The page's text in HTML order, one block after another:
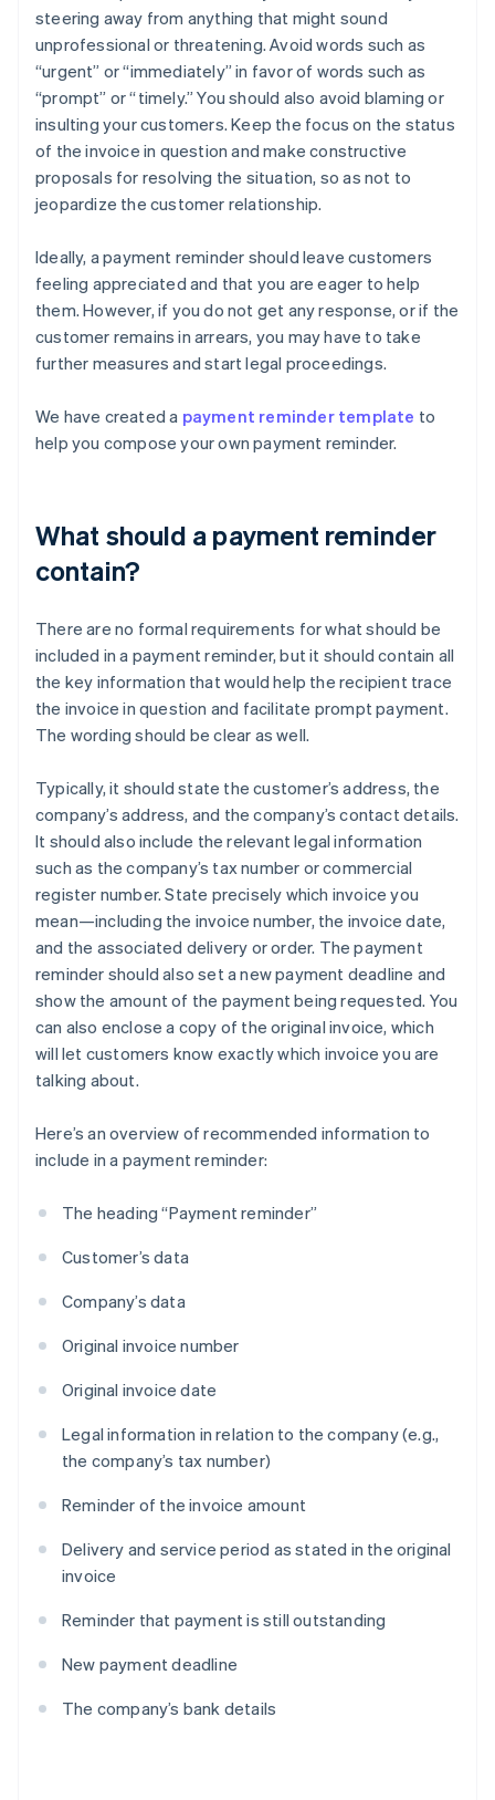
steering away from anything that might sound
unprofessional or threatening. Avoid words such as
“urgent” or “immediately” in favor of words such as
“prompt” or “timely.” You should also avoid blaming or
insulting your customers. Keep the focus on the status
of the invoice in question and make constructive
proposals for resolving the situation, so as not to
jeopardize the customer relationship.
Ideally, a payment reminder should leave customers
feeling appreciated and that you are eager to help
them. However, if you do not get any response, or if the
customer remains in arrears, you may have to take
further measures and start legal proceedings.
We have created a payment reminder template to
help you compose your own payment reminder.
What should a payment reminder
contain?
There are no formal requirements for what should be
included in a payment reminder, but it should contain all
the key information that would help the recipient trace
the invoice in question and facilitate prompt payment.
The wording should be clear as well.
Typically, it should state the customer’s address, the
company’s address, and the company’s contact details.
It should also include the relevant legal information
such as the company’s tax number or commercial
register number. State precisely which invoice you
mean—including the invoice number, the invoice date,
and the associated delivery or order. The payment
reminder should also set a new payment deadline and
show the amount of the payment being requested. You
can also enclose a copy of the original invoice, which
will let customers know exactly which invoice you are
talking about.
Here’s an overview of recommended information to
include in a payment reminder:
The heading “Payment reminder”
Customer’s data
Company’s data
Original invoice number
Original invoice date
Legal information in relation to the company (e.g.,
the company’s tax number)
Reminder of the invoice amount
Delivery and service period as stated in the original
invoice
Reminder that payment is still outstanding
New payment deadline
The company’s bank details